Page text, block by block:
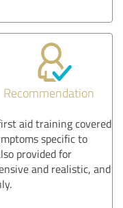
Recommendation
aid training covered
specific to
provided for
and realistic, and